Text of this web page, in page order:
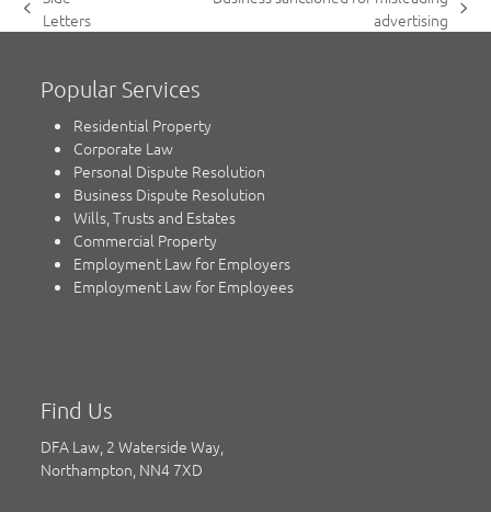
previous
Letters
advertising
Popular Services
Residential Property
Corporate Law
Personal Dispute Resolution
Business Dispute Resolution
Wills, Trusts and Estates
Commercial Property
Employment Law for Employers
Employment Law for Employees
Find Us
DFA Law, 2 Waterside Way,
Northampton, NN4 7XD